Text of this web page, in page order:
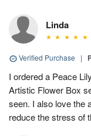
Linda
Verified Purchase |
I ordered a Peace
Artistic Flower Box
seen. I also love the
reduce the stress of